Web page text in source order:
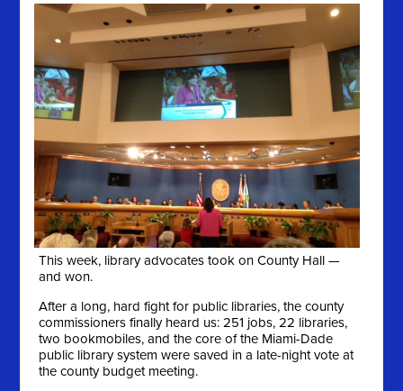
This week, library advocates took on County Hall —
and won.
After a long, hard fight for public libraries, the county
commissioners finally heard us: 251 jobs, 22 libraries,
two bookmobiles, and the core of the Miami-Dade
public library system were saved in a late-night vote at
the county budget meeting.